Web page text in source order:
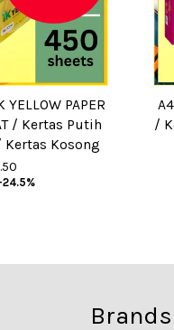
YELLOW PAPER
/ Kertas Putih
Kosong
24.5%
/
Brands